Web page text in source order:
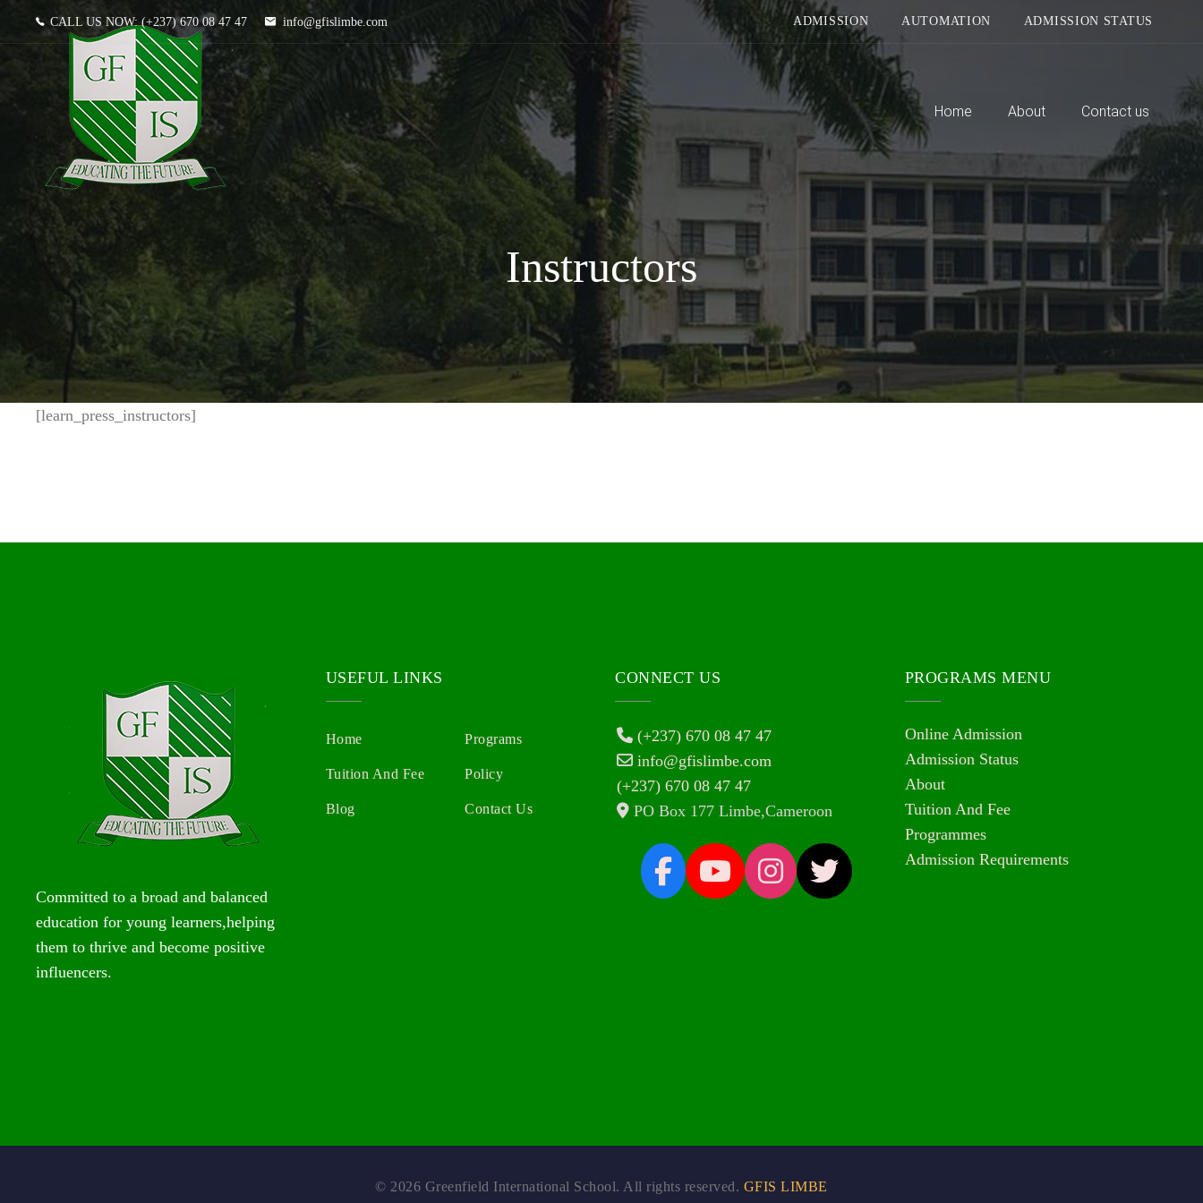
CALL US NOW: (+237) 670 08 47 47 info@gfislimbe.com ADMISSION AUTOMATION ADMISSION STATUS
Home About Contact us
Instructors
[learn_press_instructors]
Committed to a broad and balanced
education for young learners,helping
them to thrive and become positive
influencers.
USEFUL LINKS
Home
Tuition And Fee
Blog
Programs
Policy
Contact Us
CONNECT US
(+237) 670 08 47 47
info@gfislimbe.com
(+237) 670 08 47 47
PO Box 177 Limbe,Cameroon
PROGRAMS MENU
Online Admission
Admission Status
About
Tuition And Fee
Programmes
Admission Requirements
© 2026 Greenfield International School. All rights reserved. GFIS LIMBE